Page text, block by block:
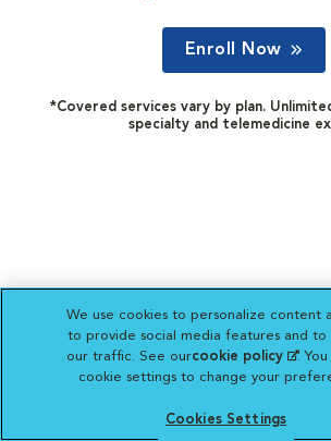
Enroll Now
*Covered services vary by plan.
specialty and telemedicine
We use cookies to personalize content
to provide social media features and to
our traffic. See ourcookie policy(opens
tab)
.
cookie settings to change your
Cookies Settings